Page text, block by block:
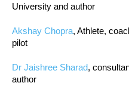
University and author
Akshay Chopra, Athlete,
pilot
Dr Jaishree Sharad,
author